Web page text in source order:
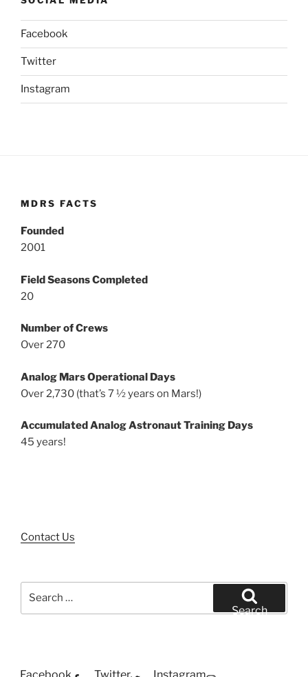
Facebook
Twitter
Instagram
MDRS FACTS
Founded
2001
Field Seasons Completed
20
Number of Crews
Over 270
Analog Mars Operational Days
Over 2,730 (that’s 7 ½ years on Mars!)
Accumulated Analog Astronaut Training Days
45 years!
Contact Us
Search